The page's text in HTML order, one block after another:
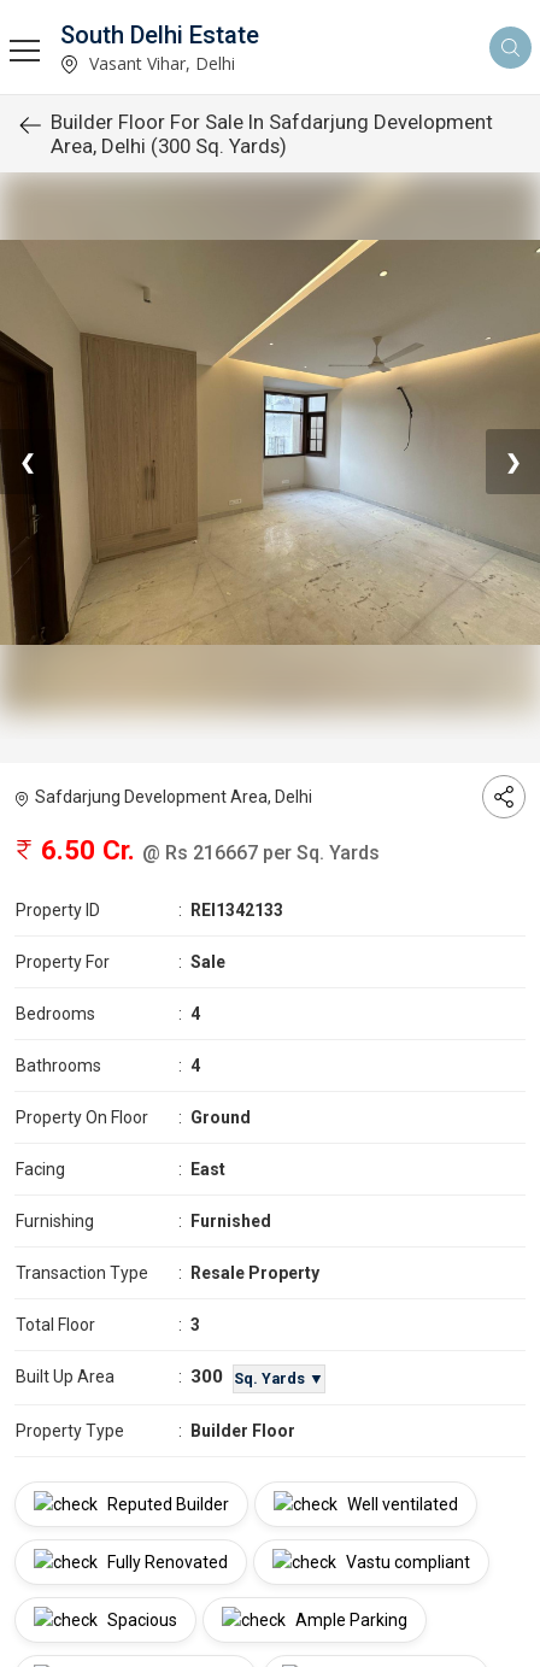
South Delhi Estate
Vasant Vihar, Delhi
Builder Floor For Sale In Safdarjung Development
Area, Delhi (300 Sq. Yards)
❮ ❯
Safdarjung Development Area, Delhi
6.50 Cr. @ Rs 216667 per Sq. Yards
Property ID : REI1342133
Property For : Sale
Bedrooms : 4
Bathrooms : 4
Property On Floor : Ground
Facing : East
Furnishing : Furnished
Transaction Type : Resale Property
Total Floor : 3
Built Up Area : 300 Sq. Yards ▼
Property Type : Builder Floor
Reputed Builder Well ventilated
Fully Renovated Vastu compliant
Spacious Ample Parking